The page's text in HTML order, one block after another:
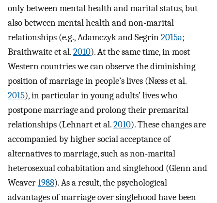
only between mental health and marital status, but
also between mental health and non-marital
relationships (e.g., Adamczyk and Segrin2015a;
Braithwaite et al.2010). At the same time, in most
Western countries we can observe the diminishing
position of marriage in people’s lives (Næss et al.
2015), in particular in young adults’ lives who
postpone marriage and prolong their premarital
relationships (Lehnart et al.2010). These changes are
accompanied by higher social acceptance of
alternatives to marriage, such as non-marital
heterosexual cohabitation and singlehood (Glenn and
Weaver1988). As a result, the psychological
advantages of marriage over singlehood have been